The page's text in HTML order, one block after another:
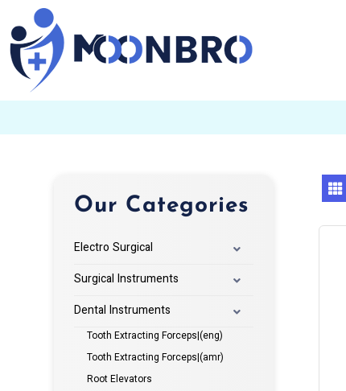
Our Categories
Electro Surgical
Surgical Instruments
Dental Instruments
Tooth Extracting Forceps|(eng)
Tooth Extracting Forceps|(amr)
Root Elevators